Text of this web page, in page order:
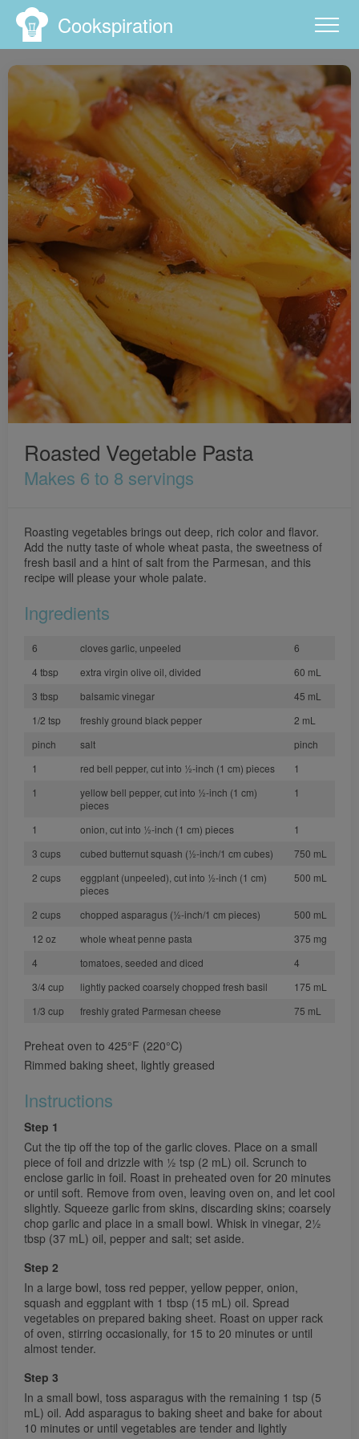
Cookspiration
Roasted Vegetable Pasta
Makes 6 to 8 servings
Roasting vegetables brings out deep, rich color and flavor.
Add the nutty taste of whole wheat pasta, the sweetness of
fresh basil and a hint of salt from the Parmesan, and this
recipe will please your whole palate.
Ingredients
6 cloves garlic, unpeeled
6
4 tbsp
extra virgin olive oil, divided
60 mL
3 tbsp
balsamic vinegar
45 mL
1/2 tsp
freshly ground black pepper
2 mL
pinch
salt
pinch
1
red bell pepper, cut into 1⁄2-inch (1 cm) pieces
1
1
yellow bell pepper, cut into 1⁄2-inch (1 cm)
pieces
1
1 onion, cut into 1⁄2-inch (1 cm) pieces
1
3 cups
cubed butternut squash (1⁄2-inch/1 cm cubes)
750 mL
2 cups
eggplant (unpeeled), cut into 1⁄2-inch (1 cm)
pieces
500 mL
2 cups chopped asparagus (1⁄2-inch/1 cm pieces)
500 mL
12 oz
whole wheat penne pasta
375 mg
4
tomatoes, seeded and diced
4
3/4 cup
lightly packed coarsely chopped fresh basil
175 mL
1/3 cup
freshly grated Parmesan cheese 75 mL
Preheat oven to 425°F (220°C)
Rimmed baking sheet, lightly greased
Instructions
Step 1
Cut the tip off the top of the garlic cloves. Place on a small
piece of foil and drizzle with 1⁄2 tsp (2 mL) oil. Scrunch to
enclose garlic in foil. Roast in preheated oven for 20 minutes
or until soft. Remove from oven, leaving oven on, and let cool
slightly. Squeeze garlic from skins, discarding skins; coarsely
chop garlic and place in a small bowl. Whisk in vinegar, 21⁄2
tbsp (37 mL) oil, pepper and salt; set aside.
Step 2
In a large bowl, toss red pepper, yellow pepper, onion,
squash and eggplant with 1 tbsp (15 mL) oil. Spread
vegetables on prepared baking sheet. Roast on upper rack
of oven, stirring occasionally, for 15 to 20 minutes or until
almost tender.
Step 3
In a small bowl, toss asparagus with the remaining 1 tsp (5
mL) oil. Add asparagus to baking sheet and bake for about
10 minutes or until vegetables are tender and lightly